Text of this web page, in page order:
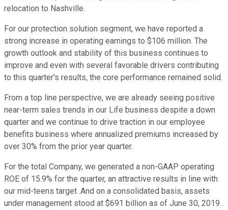
relocation to Nashville.
For our protection solution segment, we have reported a
strong increase in operating earnings to $106 million. The
growth outlook and stability of this business continues to
improve and even with several favorable drivers contributing
to this quarter's results, the core performance remained solid.
From a top line perspective, we are already seeing positive
near-term sales trends in our Life business despite a down
quarter and we continue to drive traction in our employee
benefits business where annualized premiums increased by
over 30% from the prior year quarter.
For the total Company, we generated a non-GAAP operating
ROE of 15.9% for the quarter, an attractive results in line with
our mid-teens target .And on a consolidated basis, assets
under management stood at $691 billion as of June 30, 2019 .